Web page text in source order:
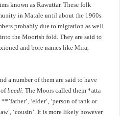
known as Rawuttar. These folk
in Matale until about the 1960s
probably due to migration as well
the Moorish fold. They are said to
and bore names like Mira,
a number of them are said to have
ofbeedi. The Moors called them *atta
‘elder’, ‘person of rank or
‘cousin’. It is more likely however